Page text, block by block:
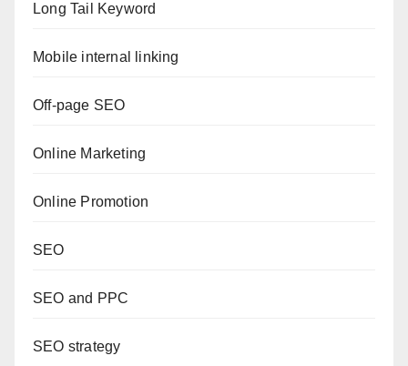
Long Tail Keyword
Mobile internal linking
Off-page SEO
Online Marketing
Online Promotion
SEO
SEO and PPC
SEO strategy